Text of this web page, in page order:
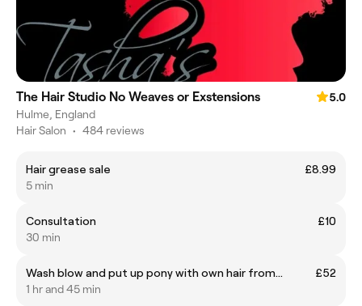
The Hair Studio No Weaves or Exstensions
5.0
Hulme, England
Hair Salon • 484 reviews
Hair grease sale
£8.99
5 min
Consultation
£10
30 min
Wash blow and put up pony with own hair from...
£52
1 hr and 45 min